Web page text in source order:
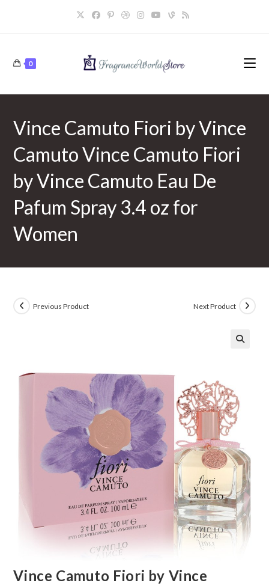
0
Vince Camuto Fiori by Vince
Camuto Vince Camuto Fiori
by Vince Camuto Eau De
Pafum Spray 3.4 oz for
Women
Previous Product Next Product
Vince Camuto Fiori by Vince